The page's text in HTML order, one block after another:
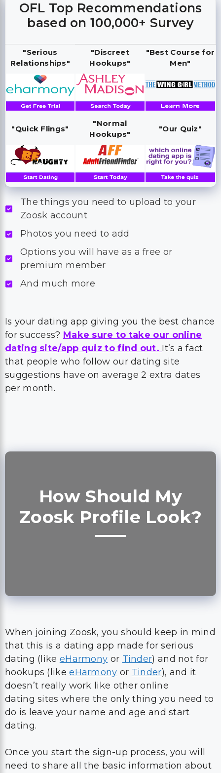
OFL Top Recommendations
based on 100,000+ Survey
"Serious
Relationships"
"Discreet
Hookups"
"Best Course for
Men"
"Quick Flings"
"Normal
Hookups"
"Our Quiz"
The things you need to upload to your
Zoosk account
Photos you need to add
Options you will have as a free or
premium member
And much more
Is your dating app giving you the best chance
for success? Make sure to take our online
dating site/app quiz to find out. It’s a fact
that people who follow our dating site
suggestions have on average 2 extra dates
per month.
How Should My
Zoosk Profile Look?
When joining Zoosk, you should keep in mind
that this is a dating app made for serious
dating (like eHarmony or Tinder) and not for
hookups (likeeHarmony or Tinder), and it
doesn’t really work like other online
dating sites where the only thing you need to
do is leave your name and age and start
dating.
Once you start the sign-up process, you will
need to share all the basic information about